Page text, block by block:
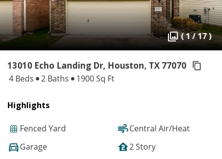
( 1 / 17 )
13010 Echo Landing Dr, Houston, TX 77070
4 Beds 2 Baths 1900 Sq Ft
Highlights
Fenced Yard
Central Air/Heat
Garage
2 Story